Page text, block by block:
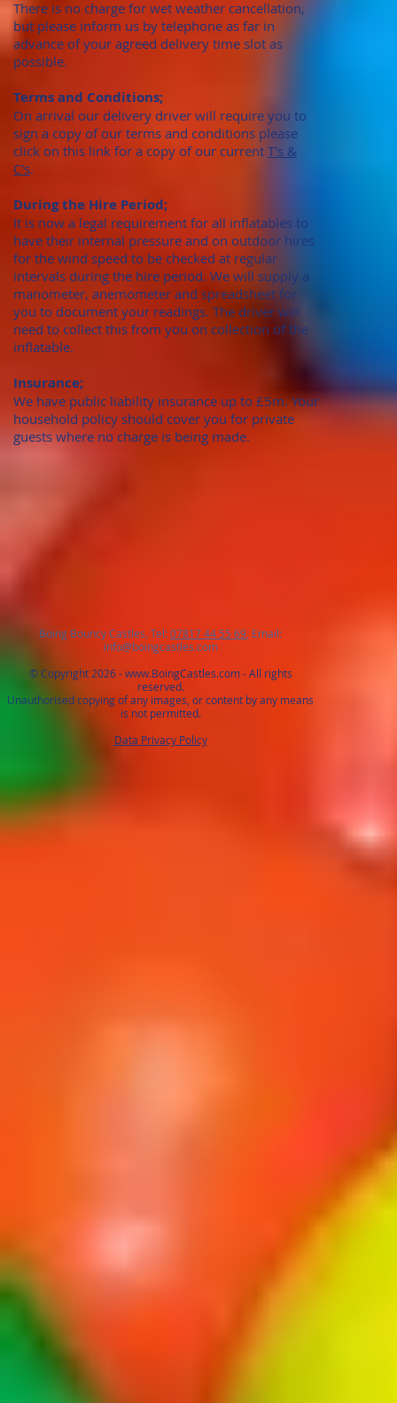
There is no charge for wet weather cancellation,
but please inform us by telephone as far in
advance of your agreed delivery time slot as
possible.
Terms and Conditions;
On arrival our delivery driver will require you to
sign a copy of our terms and conditions please
click on this link for a copy of our current T's &
C's.
During the Hire Period;
It is now a legal requirement for all inflatables to
have their internal pressure and on outdoor hires
for the wind speed to be checked at regular
intervals during the hire period. We will supply a
manometer, anemometer and spreadsheet for
you to document your readings. The driver will
need to collect this from you on collection of the
inflatable.
Insurance;
We have public liability insurance up to £5m. Your
household policy should cover you for private
guests where no charge is being made.
Boing Bouncy Castles, Tel:07817 44 55 69 , Email:
info@boingcastles.com
© Copyright 2026 -www.BoingCastles.com- All rights
reserved.
Unauthorised copying of any images, or content by any means
is not permitted.
Data Privacy Policy